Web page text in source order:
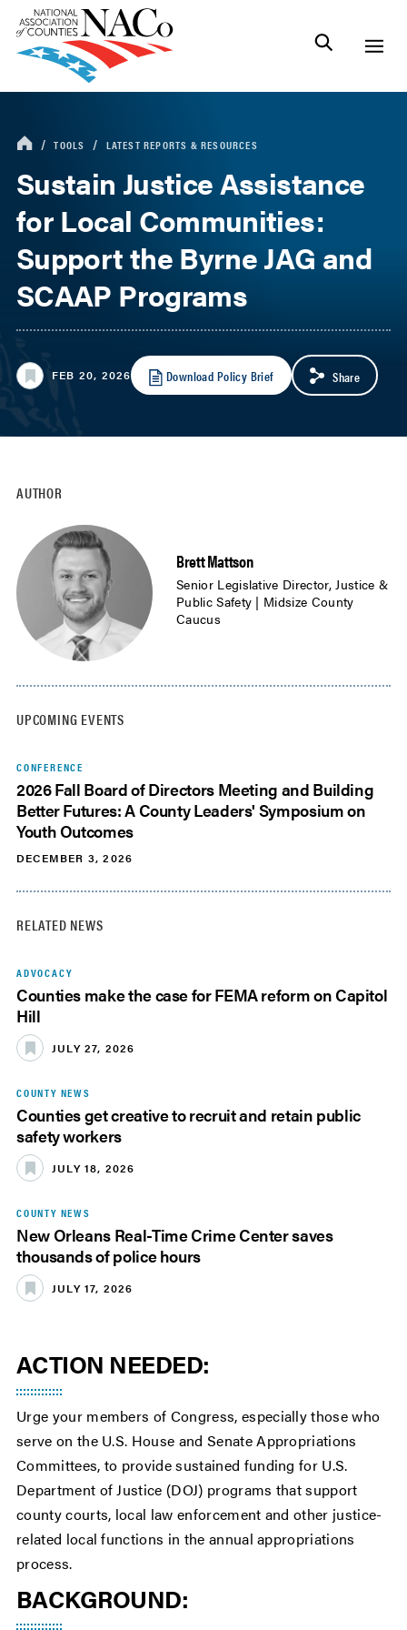
TOOLS LATEST REPORTS & RESOURCES
Sustain Justice Assistance
for Local Communities:
Support the Byrne JAG and
SCAAP Programs
FEB 20, 2026 Download Policy Brief Share
AUTHOR
Brett Mattson
Senior Legislative Director, Justice &
Public Safety | Midsize County
Caucus
UPCOMING EVENTS
CONFERENCE
2026 Fall Board of Directors Meeting and Building
Better Futures: A County Leaders' Symposium on
Youth Outcomes
DECEMBER 3, 2026
RELATED NEWS
ADVOCACY
Counties make the case for FEMA reform on Capitol
Hill
JULY 27, 2026
COUNTY NEWS
Counties get creative to recruit and retain public
safety workers
JULY 18, 2026
COUNTY NEWS
New Orleans Real-Time Crime Center saves
thousands of police hours
JULY 17, 2026
ACTION NEEDED:
Urge your members of Congress, especially those who
serve on the U.S. House and Senate Appropriations
Committees, to provide sustained funding for U.S.
Department of Justice (DOJ) programs that support
county courts, local law enforcement and other justice-
related local functions in the annual appropriations
process.
BACKGROUND: